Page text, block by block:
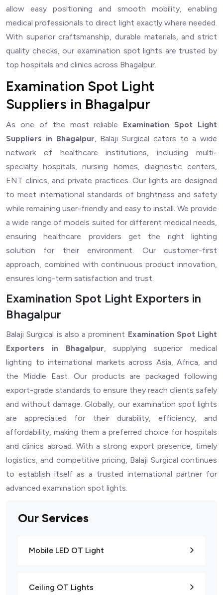
Our Services
Mobile LED OT Light
Ceiling OT Lights
allow easy positioning and smooth mobility, enabling
medical professionals to direct light exactly where needed.
With superior craftsmanship, durable materials, and strict
quality checks, our examination spot lights are trusted by
top hospitals and clinics across Bhagalpur.
Examination Spot Light
Suppliers in Bhagalpur
As one of the most reliable Examination Spot Light
Suppliers in Bhagalpur, Balaji Surgical caters to a wide
network of healthcare institutions, including multi-
specialty hospitals, nursing homes, diagnostic centers,
ENT clinics, and private practices. Our lights are designed
to meet international standards of brightness and safety
while remaining user-friendly and easy to install. We provide
a wide range of models suited for different medical needs,
ensuring healthcare providers get the right lighting
solution for their environment. Our customer-first
approach, combined with continuous product innovation,
ensures long-term satisfaction and trust.
Examination Spot Light Exporters in
Bhagalpur
Balaji Surgical is also a prominent Examination Spot Light
Exporters in Bhagalpur, supplying superior medical
lighting to international markets across Asia, Africa, and
the Middle East. Our products are packaged following
export-grade standards to ensure they reach clients safely
and without damage. Globally, our examination spot lights
are appreciated for their durability, efficiency, and
affordability, making them a preferred choice for hospitals
and clinics abroad. With a strong export presence, timely
logistics, and competitive pricing, Balaji Surgical continues
to establish itself as a trusted international partner for
advanced examination spot lights.